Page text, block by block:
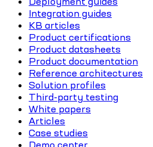
Integration guides
KB articles
Product certifications
Product datasheets
Product documentation
Reference architectures
Solution profiles
Third-party testing
White papers
Articles
Case studies
Demo center